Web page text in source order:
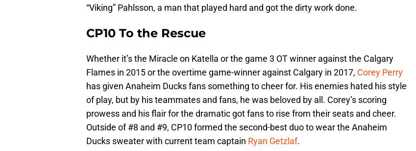
“Viking” Pahlsson, a man that played hard and got the dirty work done.
CP10 To the Rescue
Whether it’s the Miracle on Katella or the game 3 OT winner against the Calgary
Flames in 2015 or the overtime game-winner against Calgary in 2017, Corey Perry
has given Anaheim Ducks fans something to cheer for. His enemies hated his style
of play, but by his teammates and fans, he was beloved by all. Corey’s scoring
prowess and his flair for the dramatic got fans to rise from their seats and cheer.
Outside of #8 and #9, CP10 formed the second-best duo to wear the Anaheim
Ducks sweater with current team captain Ryan Getzlaf.